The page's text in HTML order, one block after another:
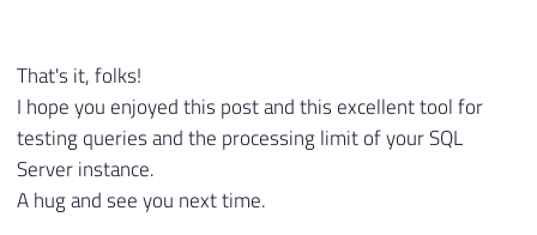
That's it, folks!
I hope you enjoyed this post and this excellent tool for
testing queries and the processing limit of your SQL
Server instance.
A hug and see you next time.